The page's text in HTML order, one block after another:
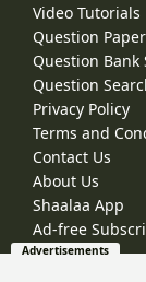
Video Tutorials
Question
Question Bank
Question
Privacy Policy
Terms and
Contact Us
About Us
Shaalaa App
Ad-free
Advertisements